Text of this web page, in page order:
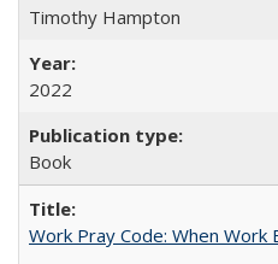
Timothy Hampton
2022
Book
Work Pray Code: When Work